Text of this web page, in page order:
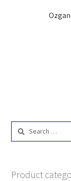
Search
Product